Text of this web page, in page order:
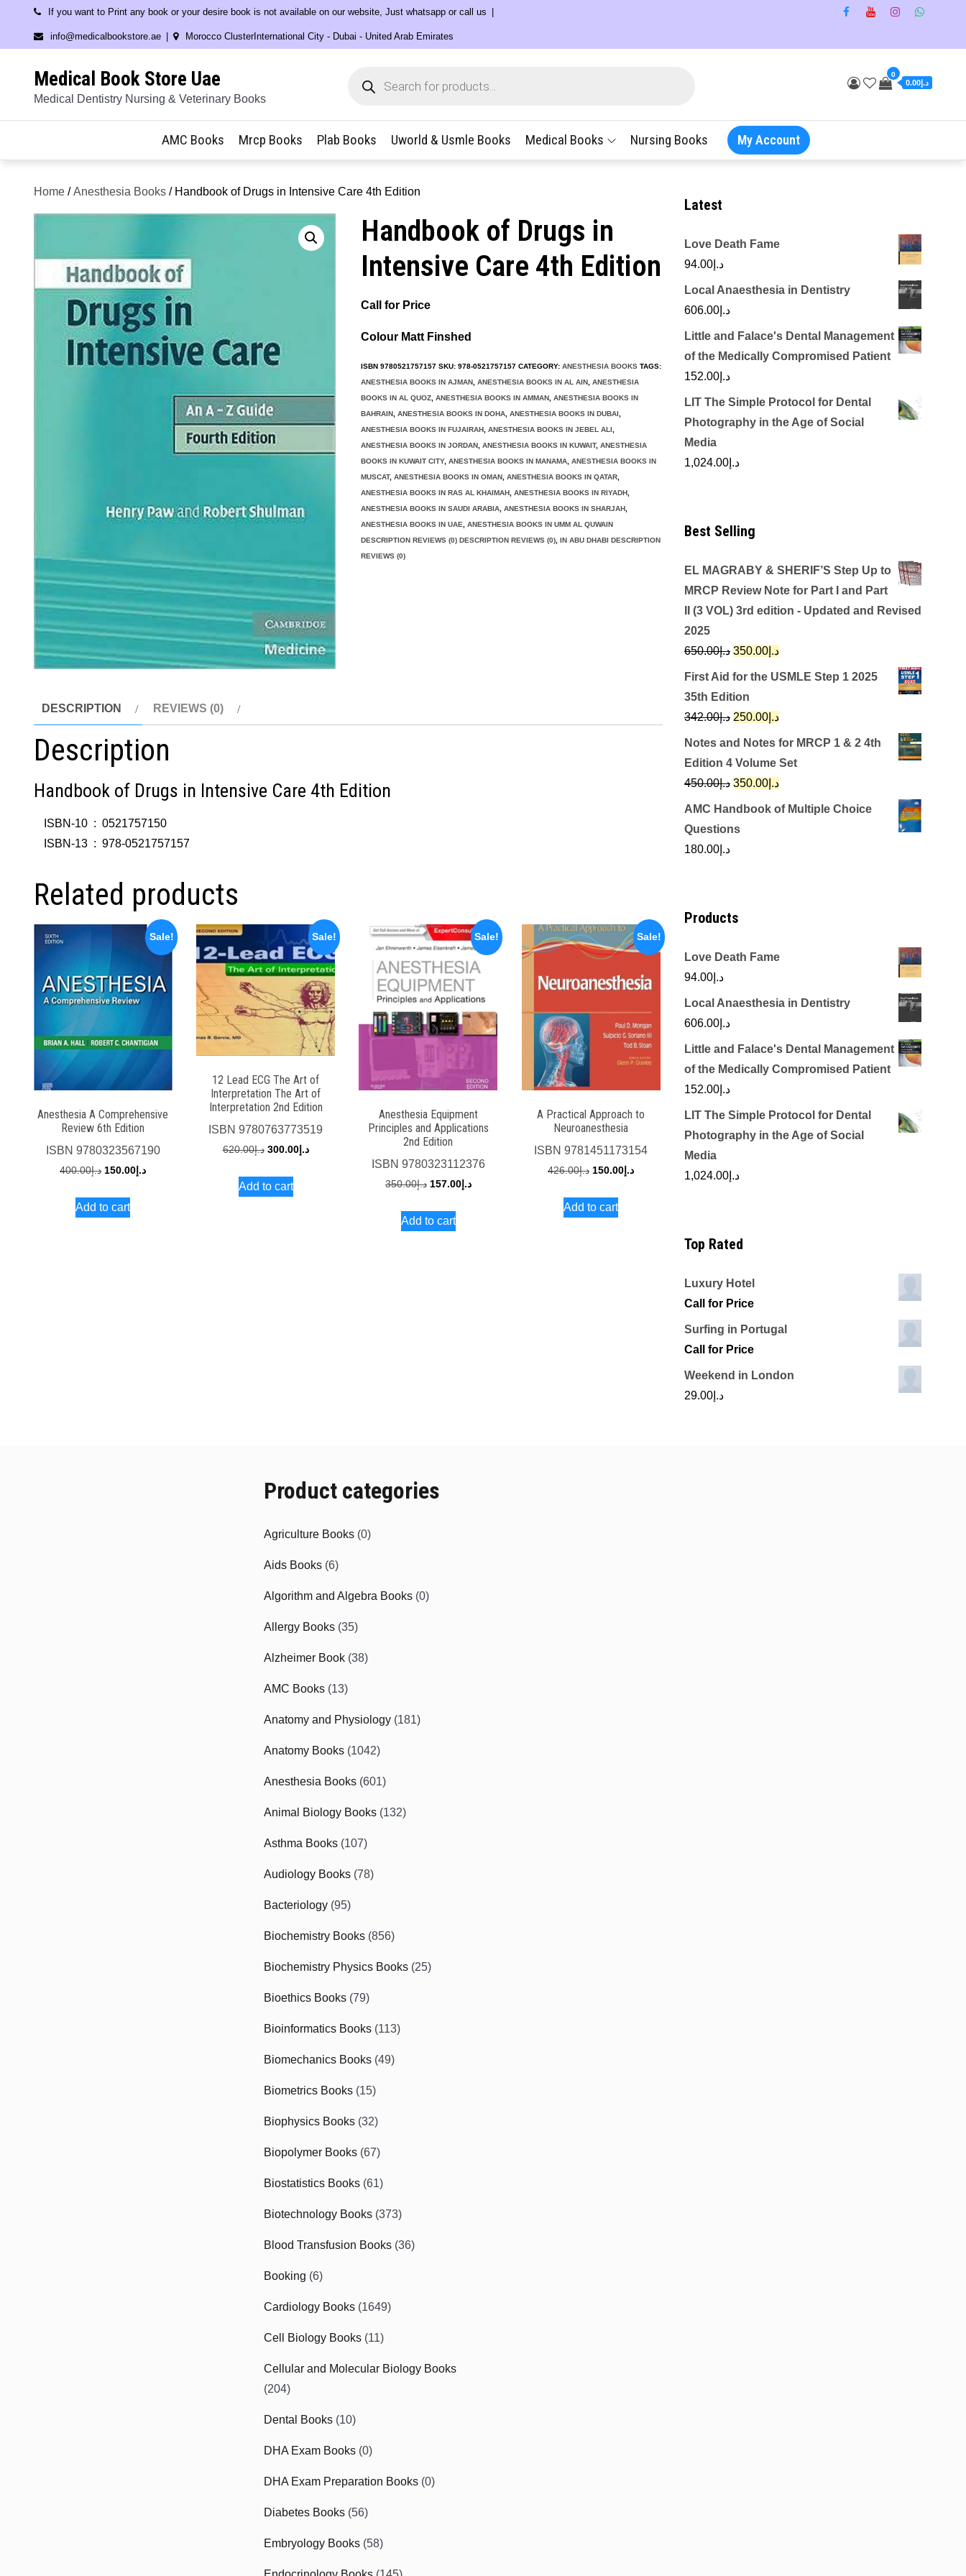
content
If you want to Print any book or your desire book is not available on our website, Just whatsapp or call us
info@medicalbookstore.ae Morocco ClusterInternational City - Dubai - United Arab Emirates
Medical Book Store Uae
Medical Dentistry Nursing & Veterinary Books
search
0
د.إ0.00
AMC Books Mrcp Books Plab Books Uworld & Usmle Books Medical Books Nursing Books My Account
Home /Anesthesia Books / Handbook of Drugs in Intensive Care 4th Edition
Handbook of Drugs in
Intensive Care 4th Edition
Call for Price
Colour Matt Finshed
ISBN 9780521757157 SKU: 978-0521757157 CATEGORY: ANESTHESIA BOOKS TAGS:
ANESTHESIA BOOKS IN AJMAN ANESTHESIA BOOKS IN AL AIN ANESTHESIA
BOOKS IN AL QUOZ ANESTHESIA BOOKS IN AMMAN ANESTHESIA BOOKS IN
BAHRAIN ANESTHESIA BOOKS IN DOHA ANESTHESIA BOOKS IN DUBAI
ANESTHESIA BOOKS IN FUJAIRAH ANESTHESIA BOOKS IN JEBEL ALI
ANESTHESIA BOOKS IN JORDAN ANESTHESIA BOOKS IN KUWAIT, ANESTHESIA
BOOKS IN KUWAIT CITY, ANESTHESIA BOOKS IN MANAMA ANESTHESIA BOOKS IN
MUSCAT, ANESTHESIA BOOKS IN OMAN ANESTHESIA BOOKS IN QATAR
ANESTHESIA BOOKS IN RAS AL KHAIMAH ANESTHESIA BOOKS IN RIYADH
ANESTHESIA BOOKS IN SAUDI ARABIA ANESTHESIA BOOKS IN SHARJAH
ANESTHESIA BOOKS IN UAE
ANESTHESIA BOOKS IN UMM AL QUWAIN
DESCRIPTION REVIEWS (0) DESCRIPTION REVIEWS (0) IN ABU DHABI DESCRIPTION
REVIEWS (0)
DESCRIPTION REVIEWS (0)
Description
Handbook of Drugs in Intensive Care 4th Edition
ISBN-10 ‏ : ‎0521757150
ISBN-13 ‏ : ‎978-0521757157
Related products
Sale!
Anesthesia A Comprehensive
Review 6th Edition
ISBN 9780323567190
د.إ400.00
Original
was:
د.إ 150.00
Current
Add to cart
Sale!
12 Lead ECG The Art of
Interpretation The Art of
Interpretation 2nd Edition
ISBN9780763773519
د.إ620.00
Original
was:
د.إ300.00
Current
Add to cart
Sale!
Anesthesia Equipment
Principles and Applications
2nd Edition
ISBN 9780323112376
د.إ350.00
Original
was:
د.إ157.00
Current
Add to cart
Sale!
A Practical Approach to
Neuroanesthesia
ISBN9781451173154
د.إ426.00
Original
was:
د.إ 150.00
Current
Add to cart
Latest
Love Death Fame
د.إ 94.00
Local Anaesthesia in Dentistry
د.إ 606.00
Little and Falace's Dental Management
of the Medically Compromised Patient
د.إ 152.00
LIT The Simple Protocol for Dental
Photography in the Age of Social
Media
د.إ 1,024.00
Best Selling
EL MAGRABY & SHERIF’S Step Up to
MRCP Review Note for Part I and Part
II (3 VOL) 3rd edition - Updated and Revised
2025
د.إ650.00
Original
price
was:
د.إ650.00.
د.إ 350.00
Current
price
First Aid for the USMLE Step 1 2025
35th Edition
د.إ342.00
Original
price
was:
د.إ342.00.
د.إ 250.00
Current
price
is:
Notes and Notes for MRCP 1 & 2 4th
Edition 4 Volume Set
د.إ450.00
Original
price
د.إ 350.00
Current
price
AMC Handbook of Multiple Choice
Questions
د.إ 180.00
Products
Love Death Fame
د.إ 94.00
Local Anaesthesia in Dentistry
د.إ 606.00
Little and Falace's Dental Management
of the Medically Compromised Patient
د.إ 152.00
LIT The Simple Protocol for Dental
Photography in the Age of Social
Media
د.إ 1,024.00
Top Rated
Luxury Hotel
Call for Price
Surfing in Portugal
Call for Price
Weekend in London
د.إ 29.00
Product categories
Agriculture Books (0)
Aids Books (6)
Algorithm and Algebra Books (0)
Allergy Books (35)
Alzheimer Book (38)
AMC Books (13)
Anatomy and Physiology (181)
Anatomy Books (1042)
Anesthesia Books (601)
Animal Biology Books (132)
Asthma Books (107)
Audiology Books (78)
Bacteriology (95)
Biochemistry Books (856)
Biochemistry Physics Books (25)
Bioethics Books (79)
Bioinformatics Books (113)
Biomechanics Books (49)
Biometrics Books (15)
Biophysics Books (32)
Biopolymer Books (67)
Biostatistics Books (61)
Biotechnology Books (373)
Blood Transfusion Books (36)
Booking (6)
Cardiology Books (1649)
Cell Biology Books (11)
Cellular and Molecular Biology Books
(204)
Dental Books (10)
DHA Exam Books (0)
DHA Exam Preparation Books (0)
Diabetes Books (56)
Embryology Books (58)